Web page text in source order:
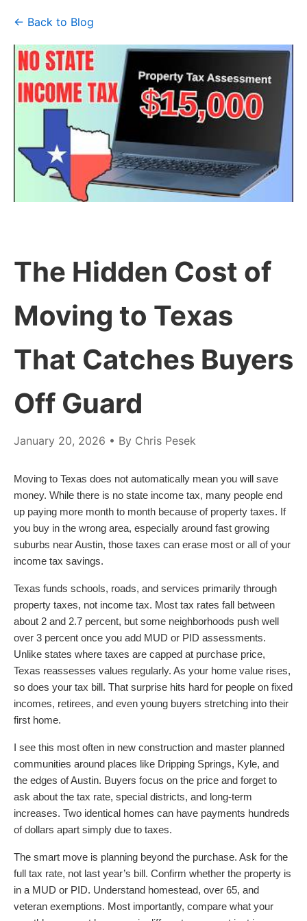
← Back to Blog
The Hidden Cost of
Moving to Texas
That Catches Buyers
Off Guard
January 20, 2026 • By Chris Pesek
Moving to Texas does not automatically mean you will save
money. While there is no state income tax, many people end
up paying more month to month because of property taxes. If
you buy in the wrong area, especially around fast growing
suburbs near Austin, those taxes can erase most or all of your
income tax savings.
Texas funds schools, roads, and services primarily through
property taxes, not income tax. Most tax rates fall between
about 2 and 2.7 percent, but some neighborhoods push well
over 3 percent once you add MUD or PID assessments.
Unlike states where taxes are capped at purchase price,
Texas reassesses values regularly. As your home value rises,
so does your tax bill. That surprise hits hard for people on fixed
incomes, retirees, and even young buyers stretching into their
first home.
I see this most often in new construction and master planned
communities around places like Dripping Springs, Kyle, and
the edges of Austin. Buyers focus on the price and forget to
ask about the tax rate, special districts, and long-term
increases. Two identical homes can have payments hundreds
of dollars apart simply due to taxes.
The smart move is planning beyond the purchase. Ask for the
full tax rate, not last year’s bill. Confirm whether the property is
in a MUD or PID. Understand homestead, over 65, and
veteran exemptions. Most importantly, compare what your